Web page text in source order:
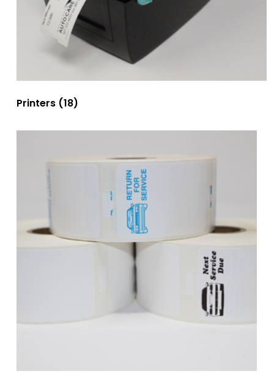
Printers (18)